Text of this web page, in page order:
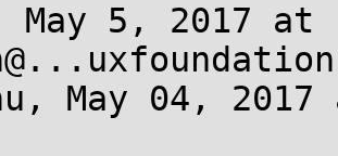
5, 2017 at
May 04, 2017